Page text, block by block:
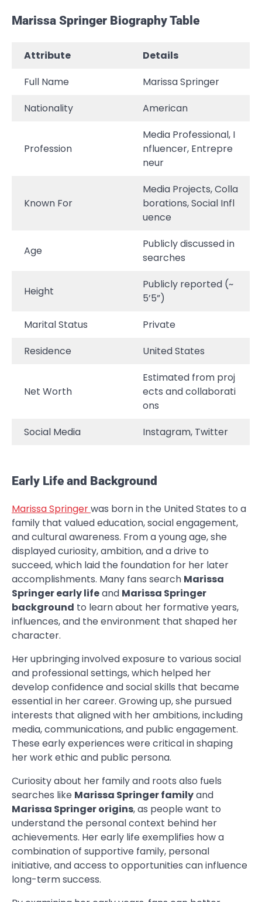
Marissa Springer Biography Table
Attribute
Details
Full Name
Marissa Springer
Nationality
American
Profession
Media Professional, I
nfluencer, Entrepre
neur
Known For
Media Projects, Colla
borations, Social Infl
uence
Age
Publicly discussed in
searches
Height
Publicly reported (~
5’5”)
Marital Status
Private
Residence
United States
Net Worth
Estimated from proj
ects and collaborati
ons
Social Media
Instagram, Twitter
Early Life and Background
Marissa Springerwas born in the United States to a
family that valued education, social engagement,
and cultural awareness. From a young age, she
displayed curiosity, ambition, and a drive to
succeed, which laid the foundation for her later
accomplishments. Many fans search Marissa
Springer early lifeand Marissa Springer
background to learn about her formative years,
influences, and the environment that shaped her
character.
Her upbringing involved exposure to various social
and professional settings, which helped her
develop confidence and social skills that became
essential in her career. Growing up, she pursued
interests that aligned with her ambitions, including
media, communications, and public engagement.
These early experiences were critical in shaping
her work ethic and public persona.
Curiosity about her family and roots also fuels
searches like Marissa Springer familyand
Marissa Springer origins, as people want to
understand the personal context behind her
achievements. Her early life exemplifies how a
combination of supportive family, personal
initiative, and access to opportunities can influence
long-term success.